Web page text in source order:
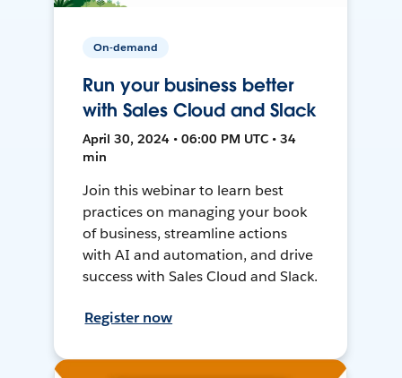
On-demand
Run your business better
with Sales Cloud and Slack
April 30, 2024 • 06:00 PM UTC • 34
min
Join this webinar to learn best
practices on managing your book
of business, streamline actions
with AI and automation, and drive
success with Sales Cloud and Slack.
Register now